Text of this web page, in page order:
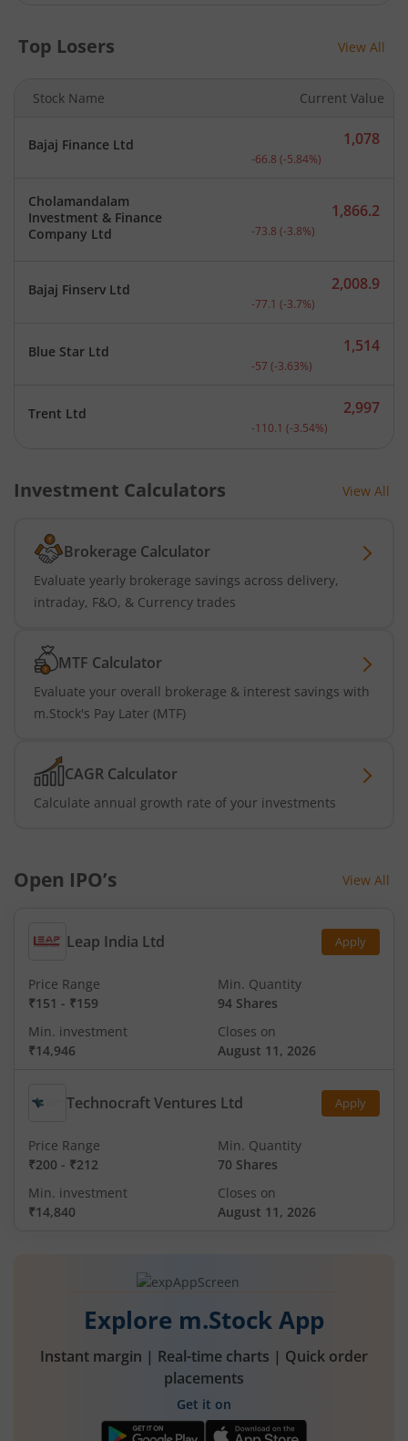
Top Losers View All
Stock Name Current Value
Bajaj Finance Ltd Current price 1,078
1,078
-66.8 (-5.84%)
Cholamandalam
Investment & Finance
Company Ltd
Current price 1,866.2
1,866.2
-73.8 (-3.8%)
Bajaj Finserv Ltd Current price 2,008.9
2,008.9
-77.1 (-3.7%)
Blue Star Ltd Current price 1,514
1,514
-57 (-3.63%)
Trent Ltd Current price 2,997
2,997
-110.1 (-3.54%)
Investment Calculators View All
Brokerage Calculator
Evaluate yearly brokerage savings across delivery,
intraday, F&O, & Currency trades
MTF Calculator
Evaluate your overall brokerage & interest savings with
m.Stock's Pay Later (MTF)
CAGR Calculator
Calculate annual growth rate of your investments
Open IPO’s View All
Leap India Ltd Apply
Price Range
₹151 - ₹159
Min. Quantity
94 Shares
Min. investment
₹14,946
Closes on
August 11, 2026
Technocraft Ventures Ltd Apply
Price Range
₹200 - ₹212
Min. Quantity
70 Shares
Min. investment
₹14,840
Closes on
August 11, 2026
Explore m.Stock App
Instant margin | Real-time charts | Quick order
placements
Get it on